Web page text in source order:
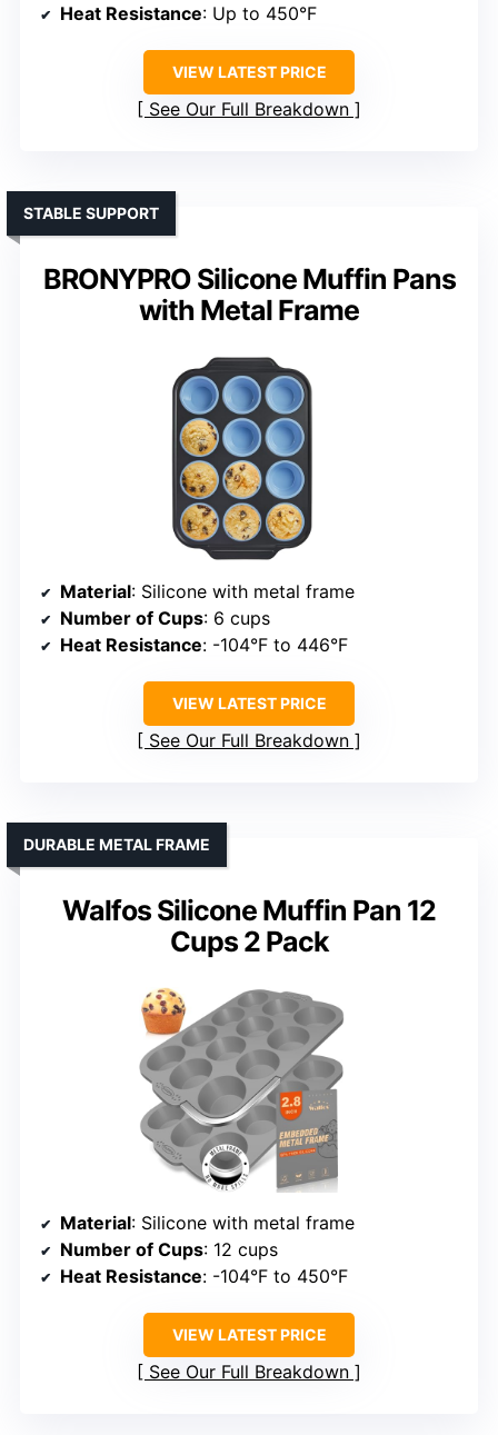
Heat Resistance: Up to 450°F
VIEW LATEST PRICE
See Our Full Breakdown
BRONYPRO Silicone Muffin Pans
with Metal Frame
STABLE SUPPORT
Material: Silicone with metal frame
Number of Cups: 6 cups
Heat Resistance: -104°F to 446°F
VIEW LATEST PRICE
See Our Full Breakdown
Walfos Silicone Muffin Pan 12
Cups 2 Pack
DURABLE METAL FRAME
Material: Silicone with metal frame
Number of Cups: 12 cups
Heat Resistance: -104°F to 450°F
VIEW LATEST PRICE
See Our Full Breakdown